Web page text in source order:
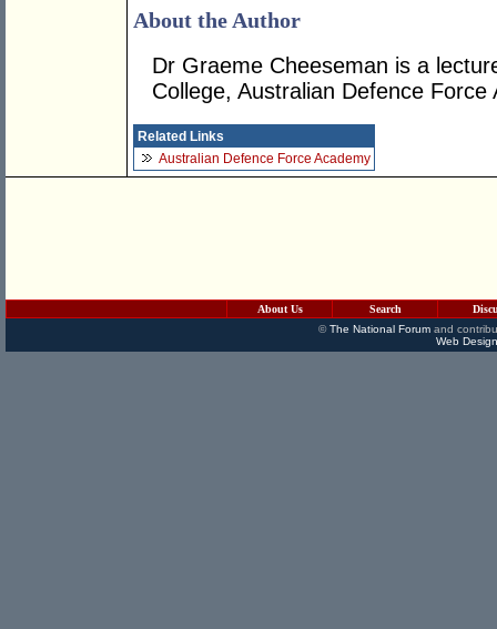
About the Author
Dr Graeme Cheeseman is a
College, Australian Defence Force
Related Links
Australian Defence Force Academy
About Us Search
©The National Forumand
Web